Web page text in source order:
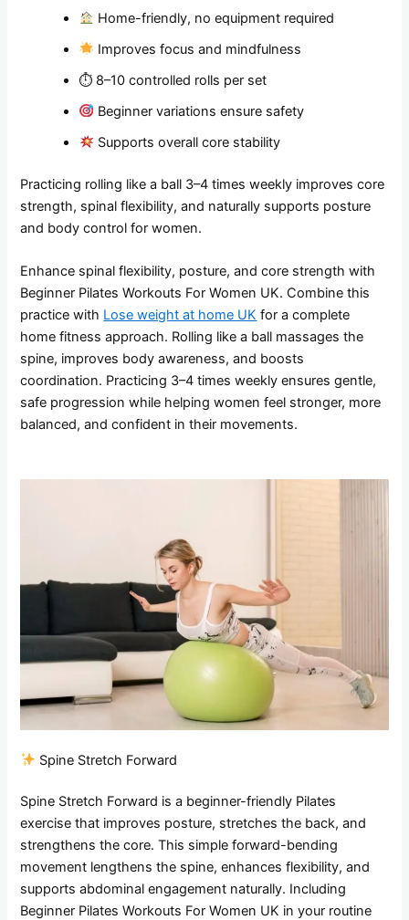
Home-friendly, no equipment required
Improves focus and mindfulness
⏱ 8–10 controlled rolls per set
Beginner variations ensure safety
Supports overall core stability
Practicing rolling like a ball 3–4 times weekly improves core
strength, spinal flexibility, and naturally supports posture
and body control for women.
Enhance spinal flexibility, posture, and core strength with
Beginner Pilates Workouts For Women UK. Combine this
practice with Lose weight at home UK for a complete
home fitness approach. Rolling like a ball massages the
spine, improves body awareness, and boosts
coordination. Practicing 3–4 times weekly ensures gentle,
safe progression while helping women feel stronger, more
balanced, and confident in their movements.
Spine Stretch Forward
Spine Stretch Forward is a beginner-friendly Pilates
exercise that improves posture, stretches the back, and
strengthens the core. This simple forward-bending
movement lengthens the spine, enhances flexibility, and
supports abdominal engagement naturally. Including
Beginner Pilates Workouts For Women UK in your routine